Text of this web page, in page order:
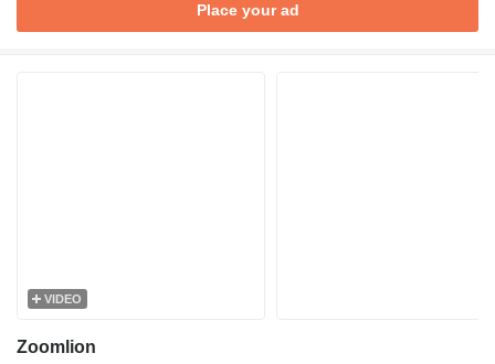
Place your ad
VIDEO
Zoomlion